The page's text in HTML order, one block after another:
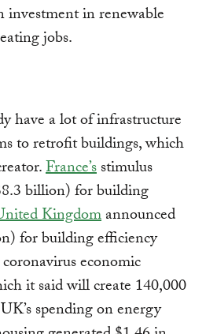
in renewable
jobs.
have a lot of infrastructure
to retrofit buildings, which
France’sstimulus
billion) for building
Kingdomannounced
for building efficiency
economic
it said will create 140,000
spending on energy